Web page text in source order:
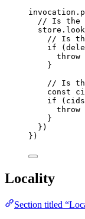
invocation .
// Is the
store .
// Is
if (
throw
}
// Is the
const
if ( cids
throw
}
})
})
Locality
Section titled